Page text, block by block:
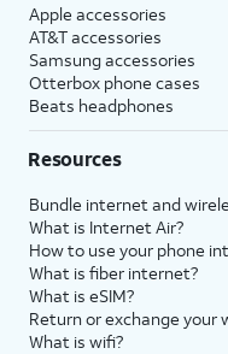
Apple accessories
AT&T accessories
Samsung accessories
Otterbox phone cases
Beats headphones
Resources
Bundle internet and
What is Internet Air?
How to use your phone
What is fiber internet?
What is eSIM?
Return or exchange your
What is wifi?